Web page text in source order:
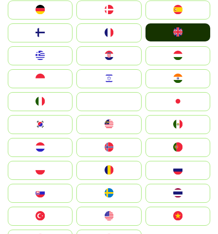
Deutschland
United Kingdom
Magyarország
South Korea
United States